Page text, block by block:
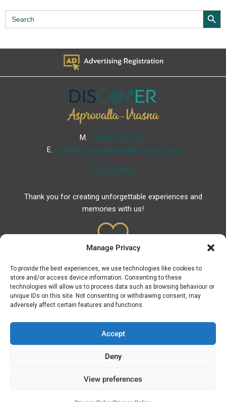
Manage Privacy
To provide the best experiences, we use technologies like cookies to
store and/or access device information. Consenting to these
technologies will allow us to process data such as browsing behaviour or
unique IDs on this site. Not consenting or withdrawing consent, may
adversely affect certain features and functions.
Accept
Deny
View preferences
Search
for:
Search
Μ. +30 697 7907278
Ε. info@discoverasprovalta-vrasna.com
Privacy Policy
Thank you for creating unforgettable experiences and
memories with us!
Useful Links
Useful Phones
Volunteer Rescuers
Pharmacies
Hospitals
ATM – BANKS